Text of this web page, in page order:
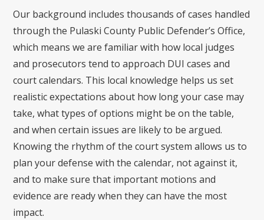
Our background includes thousands of cases handled
through the Pulaski County Public Defender’s Office,
which means we are familiar with how local judges
and prosecutors tend to approach DUI cases and
court calendars. This local knowledge helps us set
realistic expectations about how long your case may
take, what types of options might be on the table,
and when certain issues are likely to be argued.
Knowing the rhythm of the court system allows us to
plan your defense with the calendar, not against it,
and to make sure that important motions and
evidence are ready when they can have the most
impact.